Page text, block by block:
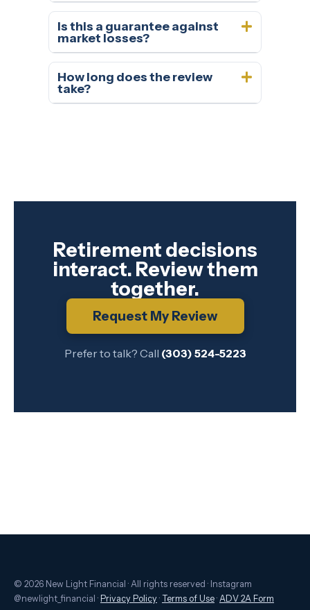
Is this a guarantee against
market losses?
How long does the review
take?
Retirement decisions
interact. Review them
together.
Request My Review
Prefer to talk? Call (303) 524-5223
© 2026 New Light Financial · All rights reserved · Instagram
@newlight_financial · Privacy Policy · Terms of Use · ADV 2A Form